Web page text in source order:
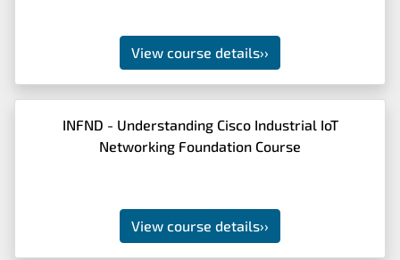
View course details››
INFND - Understanding Cisco Industrial IoT
Networking Foundation Course
View course details››